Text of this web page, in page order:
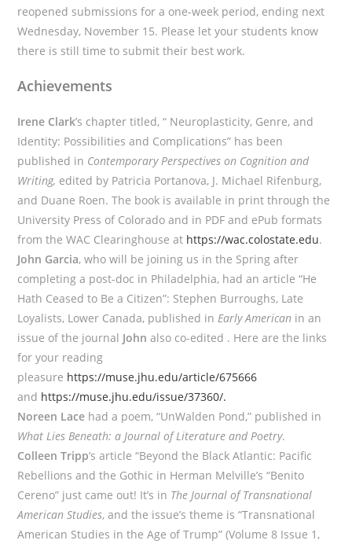
reopened submissions for a one-week period, ending next
Wednesday, November 15. Please let your students know
there is still time to submit their best work.
Achievements
Irene Clark’s chapter titled, “ Neuroplasticity, Genre, and
Identity: Possibilities and Complications” has been
published in Contemporary Perspectives on Cognition and
Writing, edited by Patricia Portanova, J. Michael Rifenburg,
and Duane Roen. The book is available in print through the
University Press of Colorado and in PDF and ePub formats
from the WAC Clearinghouse at https://wac.colostate.edu.
John Garcia, who will be joining us in the Spring after
completing a post-doc in Philadelphia, had an article “He
Hath Ceased to Be a Citizen”: Stephen Burroughs, Late
Loyalists, Lower Canada, published inEarly American in an
issue of the journal John also co-edited . Here are the links
for your reading
pleasure https://muse.jhu.edu/article/675666
and https://muse.jhu.edu/issue/37360/.
Noreen Lace had a poem, “UnWalden Pond,” published in
What Lies Beneath: a Journal of Literature and Poetry.
Colleen Tripp’s article “Beyond the Black Atlantic: Pacific
Rebellions and the Gothic in Herman Melville’s “Benito
Cereno” just came out! It’s in The Journal of Transnational
American Studies, and the issue’s theme is “Transnational
American Studies in the Age of Trump” (Volume 8 Issue 1,